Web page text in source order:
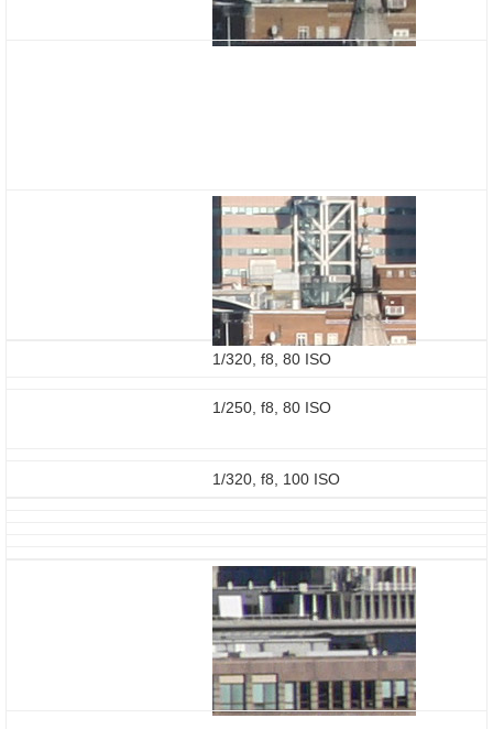
1/320, f8, 80 ISO
1/250, f8, 80 ISO
1/320, f8, 100 ISO